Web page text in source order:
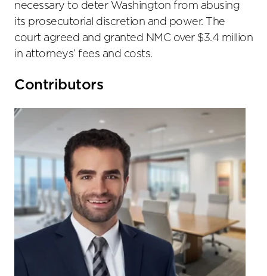
necessary to deter Washington from abusing
its prosecutorial discretion and power. The
court agreed and granted NMC over $3.4 million
in attorneys’ fees and costs.
Primary
Contributors